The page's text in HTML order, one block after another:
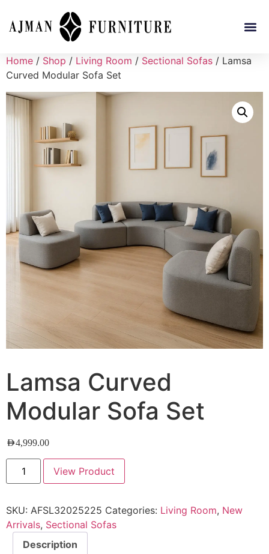
Home / Shop / Living Room / Sectional Sofas / Lamsa
Curved Modular Sofa Set
Lamsa Curved
Modular Sofa Set
AED4,999.00
View Product
SKU: AFSL32025225 Categories: Living Room, New
Arrivals, Sectional Sofas
Description